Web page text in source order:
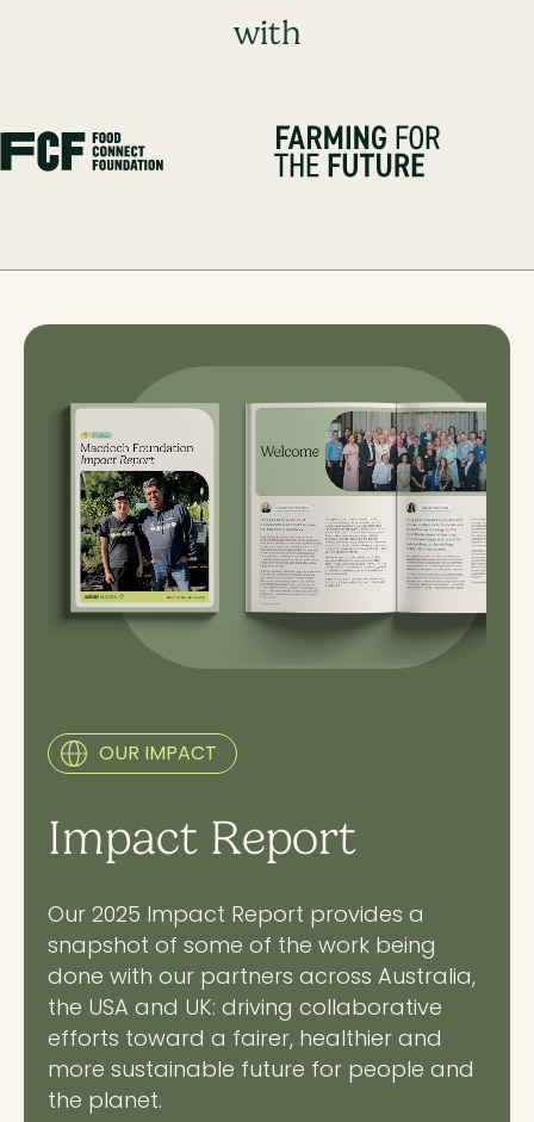
with
OUR IMPACT
Impact Report
Our 2025 Impact Report provides a
snapshot of some of the work being
done with our partners across Australia,
the USA and UK: driving collaborative
efforts toward a fairer, healthier and
more sustainable future for people and
the planet.